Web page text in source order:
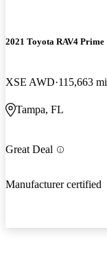
2021 Toyota RAV4 Prime
XSE AWD 115,663 mi
Tampa, FL
Great Deal
Manufacturer certified